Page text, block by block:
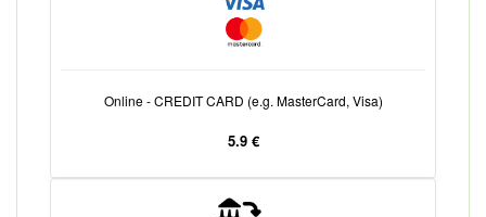
Online - CREDIT CARD (e.g. MasterCard, Visa)
5.9 €